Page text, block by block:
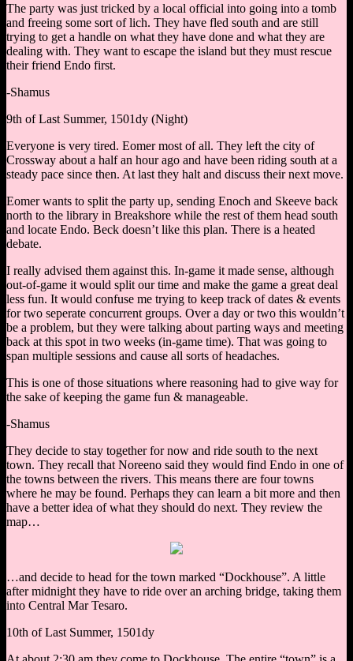
The party was just tricked by a local official into going into a tomb
and freeing some sort of lich. They have fled south and are still
trying to get a handle on what they have done and what they are
dealing with. They want to escape the island but they must rescue
their friend Endo first.
-Shamus
9th of Last Summer, 1501dy (Night)
Everyone is very tired. Eomer most of all. They left the city of
Crossway about a half an hour ago and have been riding south at a
steady pace since then. At last they halt and discuss their next move.
Eomer wants to split the party up, sending Enoch and Skeeve back
north to the library in Breakshore while the rest of them head south
and locate Endo. Beck doesn’t like this plan. There is a heated
debate.
I really advised them against this. In-game it made sense, although
out-of-game it would split our time and make the game a great deal
less fun. It would confuse me trying to keep track of dates & events
for two seperate concurrent groups. Over a day or two this wouldn’t
be a problem, but they were talking about parting ways and meeting
back at this spot in two weeks (in-game time). That was going to
span multiple sessions and cause all sorts of headaches.
This is one of those situations where reasoning had to give way for
the sake of keeping the game fun & manageable.
-Shamus
They decide to stay together for now and ride south to the next
town. They recall that Noreeno said they would find Endo in one of
the towns between the rivers. This means there are four towns
where he may be found. Perhaps they can learn a bit more and then
have a better idea of what they should do next. They review the
map…
…and decide to head for the town marked “Dockhouse”. A little
after midnight they have to ride over an arching bridge, taking them
into Central Mar Tesaro.
10th of Last Summer, 1501dy